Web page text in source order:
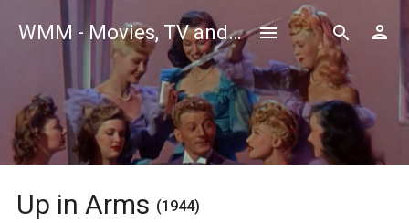
WMM - Movies, TV and Celebrities Database
Up in Arms (1944)